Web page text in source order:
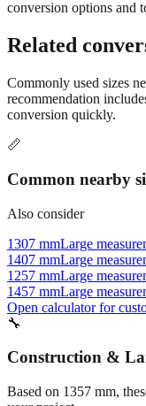
conversion options and
Related
Commonly used sizes
recommendation
conversion quickly.
📏
Common nearby
Also consider
1307 mmLarge
1407 mmLarge
1257 mmLarge
1457 mmLarge
Open calculator for
🔧
Construction &
Based on 1357 mm,